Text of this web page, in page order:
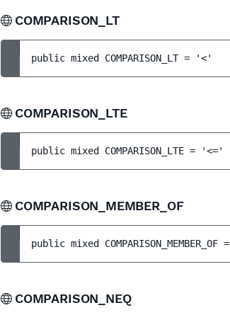
COMPARISON_LT
public mixed COMPARISON_LT = '<'
COMPARISON_LTE
public mixed COMPARISON_LTE = '<='
COMPARISON_MEMBER_OF
public mixed COMPARISON_MEMBER_OF =
COMPARISON_NEQ